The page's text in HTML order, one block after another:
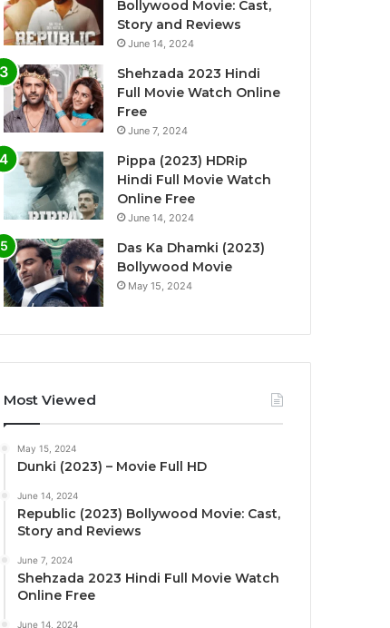
Bollywood Movie: Cast,
Story and Reviews
June 14, 2024
Shehzada 2023 Hindi
Full Movie Watch Online
Free
June 7, 2024
Pippa (2023) HDRip
Hindi Full Movie Watch
Online Free
June 14, 2024
Das Ka Dhamki (2023)
Bollywood Movie
May 15, 2024
Most Viewed
May 15, 2024
Dunki (2023) – Movie Full HD
June 14, 2024
Republic (2023) Bollywood Movie: Cast,
Story and Reviews
June 7, 2024
Shehzada 2023 Hindi Full Movie Watch
Online Free
June 14, 2024